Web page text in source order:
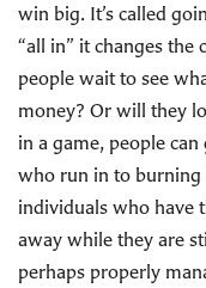
win big. It’s called
“all in” it changes the
people wait to see
money? Or will they
in a game, people
who run in to burning
individuals who have
away while they are
perhaps properly